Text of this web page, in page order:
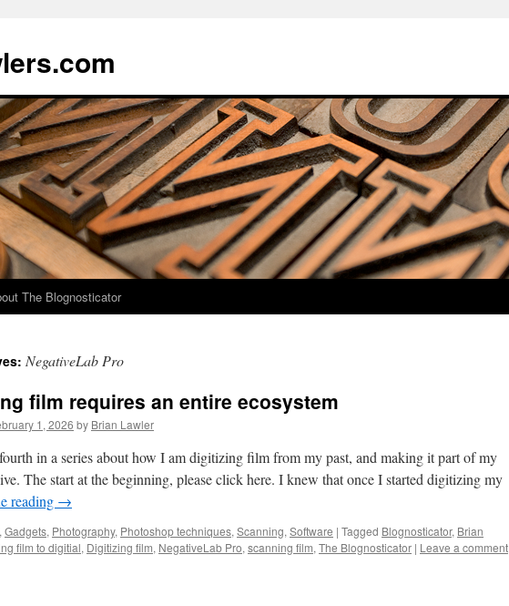
The Blognosticator
NegativeLab Pro
film requires an entire ecosystem
1, 2026 by Brian Lawler
in a series about how I am digitizing film from my past, and making it part of my
The start at the beginning, please click here. I knew that once I started digitizing my
reading →
, Gadgets, Photography, Photoshop techniques, Scanning, Software | Tagged Blognosticator, Brian
film to digitial, Digitizing film, NegativeLab Pro, scanning film, The Blognosticator | Leave a comment